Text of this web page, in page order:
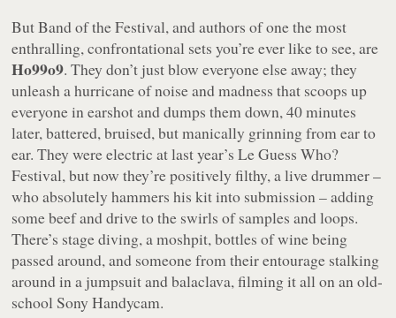
But Band of the Festival, and authors of one the most
enthralling, confrontational sets you’re ever like to see, are
Ho99o9. They don’t just blow everyone else away; they
unleash a hurricane of noise and madness that scoops up
everyone in earshot and dumps them down, 40 minutes
later, battered, bruised, but manically grinning from ear to
ear. They were electric at last year’s Le Guess Who?
Festival, but now they’re positivelyfilthy, a live drummer –
who absolutely hammers his kit into submission – adding
some beef and drive to the swirls of samples and loops.
There’s stage diving, a moshpit, bottles of wine being
passed around, and someone from their entourage stalking
around in a jumpsuit and balaclava, filming it all on an old-
school Sony Handycam.